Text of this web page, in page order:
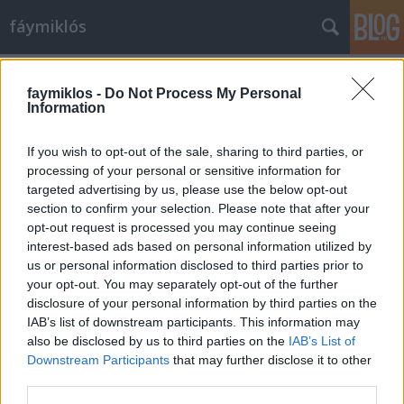
faymiklos - Do Not Process My Personal
Information
If you wish to opt-out of the sale, sharing to third parties, or
processing of your personal or sensitive information for
targeted advertising by us, please use the below opt-out
section to confirm your selection. Please note that after your
opt-out request is processed you may continue seeing
interest-based ads based on personal information utilized by
us or personal information disclosed to third parties prior to
your opt-out. You may separately opt-out of the further
disclosure of your personal information by third parties on the
IAB’s list of downstream participants. This information may
also be disclosed by us to third parties on the IAB’s List of
Downstream Participants that may further disclose it to other
fáymiklós
Roulettenburg